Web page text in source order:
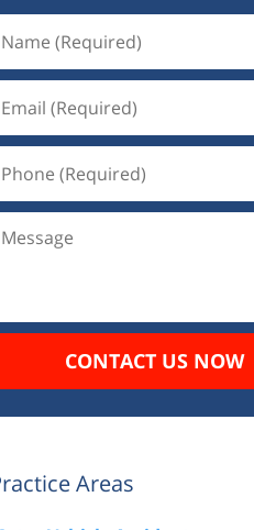
(Required)
(Required)
(Required)
CONTACT US NOW
Areas